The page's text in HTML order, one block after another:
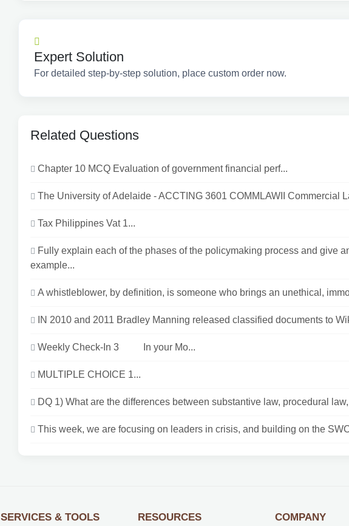
Expert Solution
For detailed step-by-step solution, place custom order now.
Related Questions
Chapter 10 MCQ Evaluation of government financial perf...
The University of Adelaide - ACCTING 3601 COMMLAWII Commercial
Tax Philippines Vat 1...
Fully explain each of the phases of the policymaking process and give
example...
A whistleblower, by definition, is someone who brings an unethical,
IN 2010 and 2011 Bradley Manning released classified documents to
Weekly Check-In 3 In your Mo...
MULTIPLE CHOICE 1...
DQ 1) What are the differences between substantive law, procedural
This week, we are focusing on leaders in crisis, and building on the
SERVICES & TOOLS RESOURCES COMPANY